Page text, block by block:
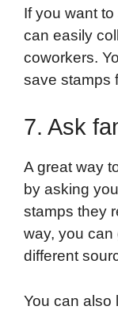
If you want
can easily
coworkers.
save stamps
7. Ask
A great way
by asking
stamps they
way, you can
different
You can also